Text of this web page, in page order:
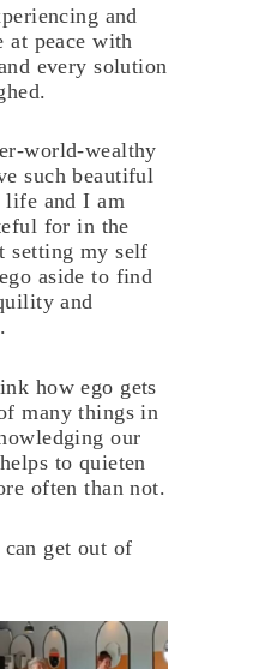
and
at peace with
every solution
world-wealthy
such beautiful
life and I am
for in the
setting my self
aside to find
and
how ego gets
many things in
our
to quieten
often than not.
get out of